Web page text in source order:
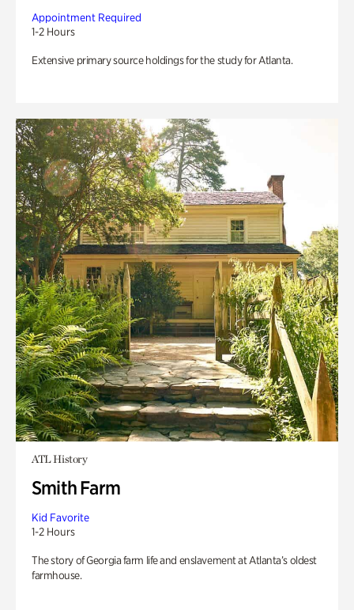
Appointment Required
1-2 Hours
Extensive primary source holdings for the study for Atlanta.
ATL History
Smith Farm
Kid Favorite
1-2 Hours
The story of Georgia farm life and enslavement at Atlanta’s oldest
farmhouse.